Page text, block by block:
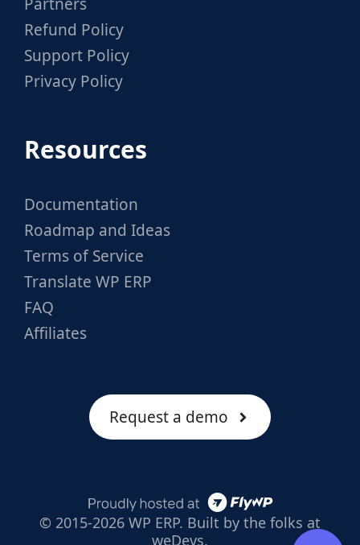
Refund Policy
Support Policy
Privacy Policy
Resources
Documentation
Roadmap and Ideas
Terms of Service
Translate WP ERP
FAQ
Affiliates
Request a demo
© 2015-2026 WP ERP. Built by the folks at
weDevs.